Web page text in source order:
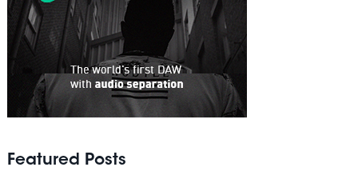
Featured Posts